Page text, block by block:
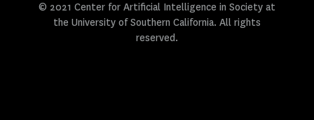
© 2021 Center for Artificial Intelligence in Society at
the University of Southern California. All rights
reserved.